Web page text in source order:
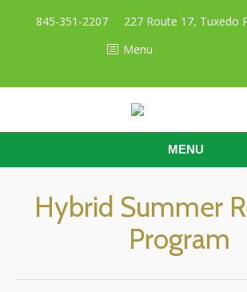
845-351-2207
227 Route 17, Tuxedo
Menu
MENU
Hybrid Summer
Program